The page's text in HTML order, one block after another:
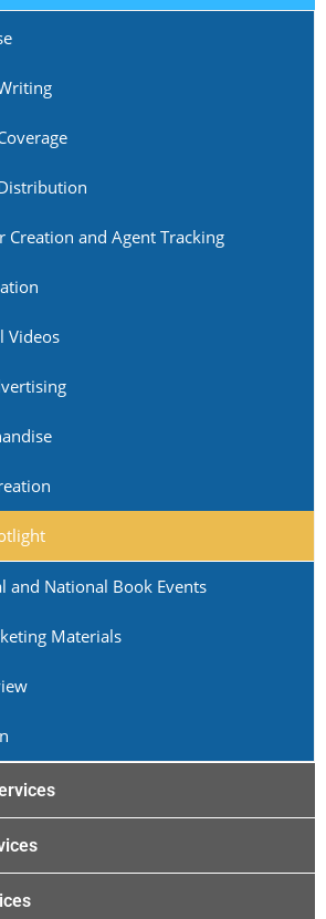
Creation and Agent Tracking
Videos
and National Book Events
Materials